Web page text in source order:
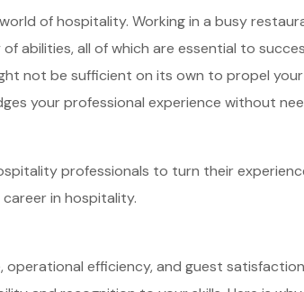
of hospitality. Working in a busy
abilities, all of which are essential to
not be sufficient on its own to propel
your professional experience without
professionals to turn their
in hospitality.
efficiency, and guest